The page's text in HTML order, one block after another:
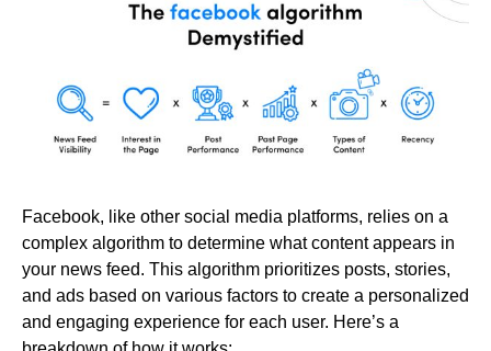
Facebook, like other social media platforms, relies on a
complex algorithm to determine what content appears in
your news feed. This algorithm prioritizes posts, stories,
and ads based on various factors to create a personalized
and engaging experience for each user. Here’s a